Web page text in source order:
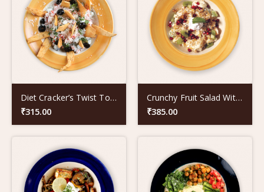
Diet Cracker’s Twist To Old School Nachos
₹315.00
Crunchy Fruit Salad With Poppy Seeds
₹385.00